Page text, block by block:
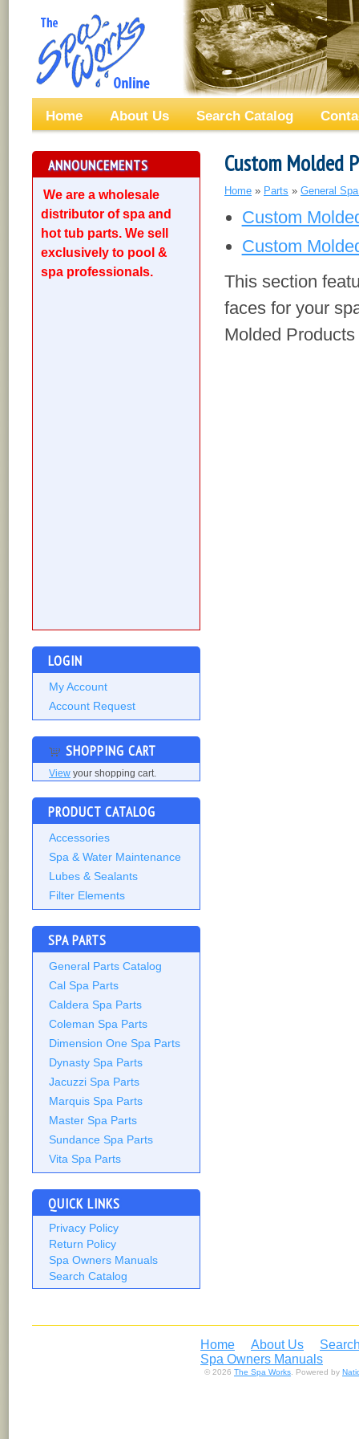
Home About Us Search Catalog
ANNOUNCEMENTS
We are a wholesale
distributor of spa and
hot tub parts. We sell
exclusively to pool &
spa professionals.
LOGIN
My Account
Account Request
SHOPPING CART
View your shopping cart.
PRODUCT CATALOG
Accessories
Spa & Water Maintenance
Lubes & Sealants
Filter Elements
SPA PARTS
General Parts Catalog
Cal Spa Parts
Caldera Spa Parts
Coleman Spa Parts
Dimension One Spa Parts
Dynasty Spa Parts
Jacuzzi Spa Parts
Marquis Spa Parts
Master Spa Parts
Sundance Spa Parts
Vita Spa Parts
QUICK LINKS
Privacy Policy
Return Policy
Spa Owners Manuals
Search Catalog
Custom Molded
Home » Parts » General
Custom
Custom
This section
faces for your
Molded
Home About Us
Spa Owners Manuals
© 2026 The Spa Works . Powered by